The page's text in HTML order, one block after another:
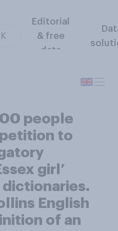
Editorial
& free
data
people
petition to
girl’
English
of an